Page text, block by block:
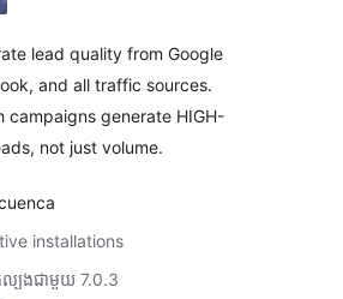
lead quality from Google
and all traffic sources.
campaigns generate HIGH-
not just volume.
installations
បង​ជាមួយ 7.0.3